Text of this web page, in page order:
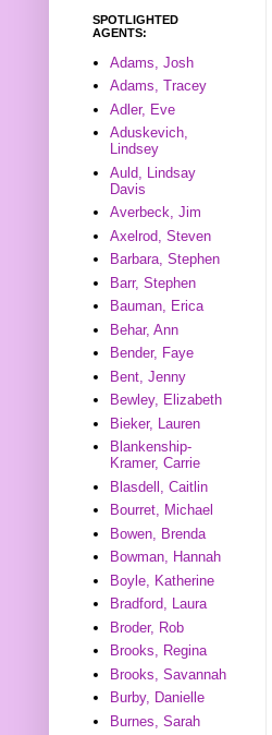
SPOTLIGHTED
AGENTS:
Adams, Josh
Adams, Tracey
Adler, Eve
Aduskevich,
Lindsey
Auld, Lindsay
Davis
Averbeck, Jim
Axelrod, Steven
Barbara, Stephen
Barr, Stephen
Bauman, Erica
Behar, Ann
Bender, Faye
Bent, Jenny
Bewley, Elizabeth
Bieker, Lauren
Blankenship-
Kramer, Carrie
Blasdell, Caitlin
Bourret, Michael
Bowen, Brenda
Bowman, Hannah
Boyle, Katherine
Bradford, Laura
Broder, Rob
Brooks, Regina
Brooks, Savannah
Burby, Danielle
Burnes, Sarah